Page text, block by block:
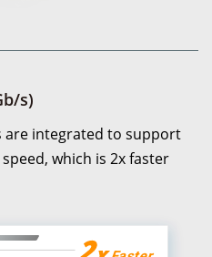
s)
are integrated to support
which is 2x faster